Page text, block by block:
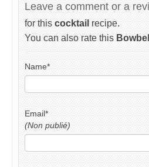
Leave a comment or a
for this cocktail recipe.
You can also rate this
Name*
Email*
(Non publié)